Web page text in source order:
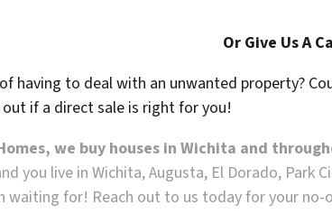
Or Give Us A
having to deal with an unwanted property?
out if a direct sale is right for you!
we buy houses in Wichita and
you live in Wichita, Augusta, El Dorado,
waiting for! Reach out to us today for your